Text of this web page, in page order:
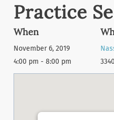
Practice
When
November 6, 2019
4:00 pm - 8:00 pm